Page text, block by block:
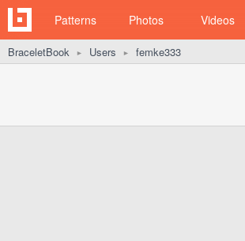
Patterns Photos Videos
BraceletBook ► Users ► femke333